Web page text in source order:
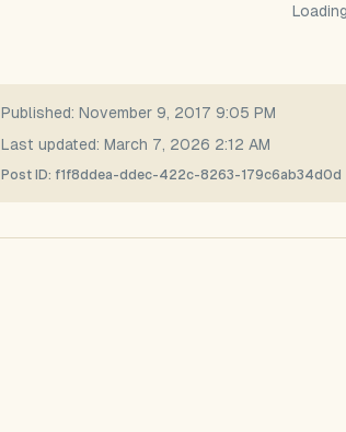
Published: November 9, 2017 9:05 PM
Last updated: March 7, 2026 2:12 AM
Post ID: f1f8ddea-ddec-422c-8263-179c6ab34d0d